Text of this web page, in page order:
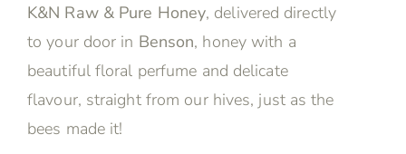
K&N Raw & Pure Honey, delivered directly
to your door in Benson, honey with a
beautiful floral perfume and delicate
flavour, straight from our hives, just as the
bees made it!